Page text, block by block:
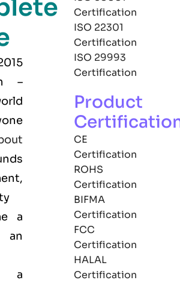
–
a
a
Certification
ISO 22301
Certification
ISO 29993
Certification
Product
CE
Certification
ROHS
Certification
BIFMA
Certification
FCC
Certification
HALAL
Certification